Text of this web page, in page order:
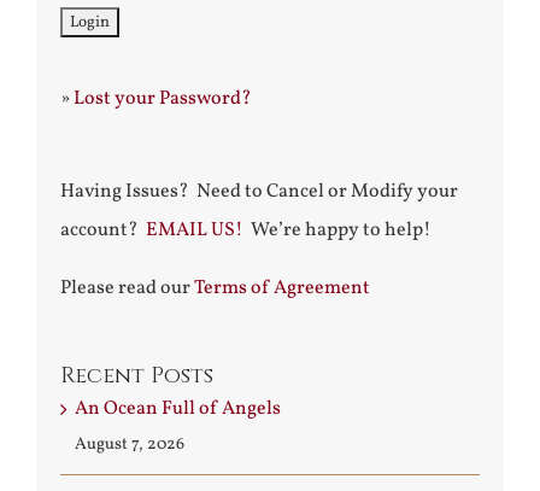
»Lost your Password?
Having Issues? Need to Cancel or Modify your
account? EMAIL US! We’re happy to help!
Please read ourTerms of Agreement
Recent Posts
An Ocean Full of Angels
August 7, 2026